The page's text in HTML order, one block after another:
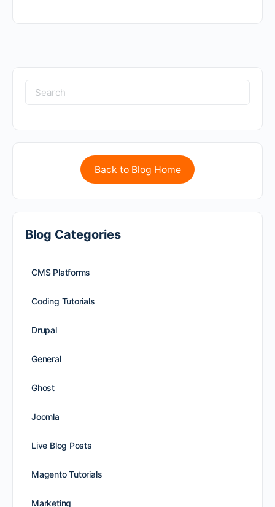
Back to Blog Home
Blog Categories
CMS Platforms
Coding Tutorials
Drupal
General
Ghost
Joomla
Live Blog Posts
Magento Tutorials
Marketing